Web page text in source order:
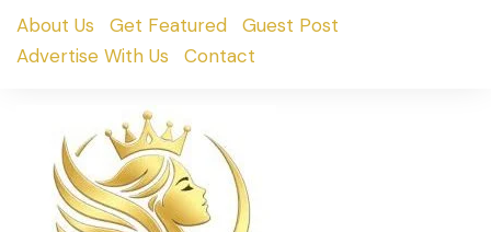
SkipAbout Us Get Featured
Guest Post
Advertise With Us
Contact